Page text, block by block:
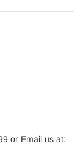
or Email us at: